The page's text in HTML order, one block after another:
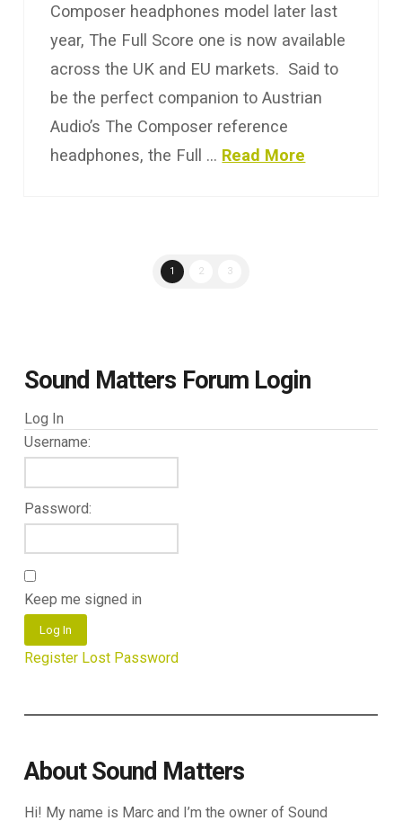
Composer headphones model later last
year, The Full Score one is now available
across the UK and EU markets. Said to
be the perfect companion to Austrian
Audio’s The Composer reference
headphones, the Full … Read More
1 2 3
Sound Matters Forum Login
Log In
Username:
Password:
Keep me signed in
Log In
Register Lost Password
About Sound Matters
Hi! My name is Marc and I’m the owner of Sound